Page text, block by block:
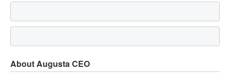
About Augusta CEO